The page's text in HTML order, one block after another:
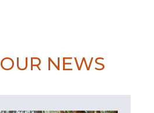
OUR NEWS